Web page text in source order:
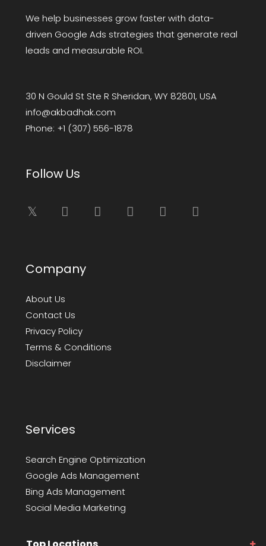
We help businesses grow faster with data-
driven Google Ads strategies that generate real
leads and measurable ROI.
30 N Gould St Ste R Sheridan, WY 82801, USA
info@akbadhak.com
Phone: +1 (307) 556-1878
Follow Us
Company
About Us
Contact Us
Privacy Policy
Terms & Conditions
Disclaimer
Services
Search Engine Optimization
Google Ads Management
Bing Ads Management
Social Media Marketing